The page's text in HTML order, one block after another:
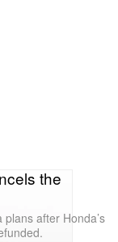
the
after Honda’s